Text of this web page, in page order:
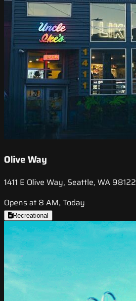
Olive Way
1411 E Olive Way, Seattle, WA 98122
Opens at 8 AM, Today
Recreational